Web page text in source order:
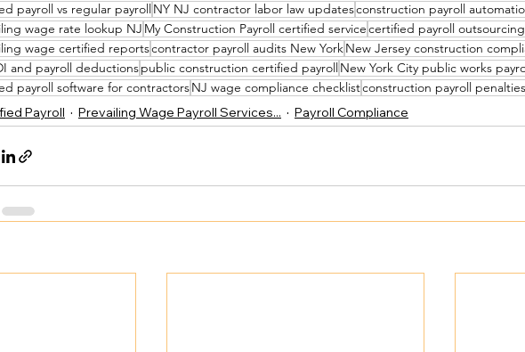
payroll vs regular payrollNY NJ contractor labor law updatesconstruction payroll
wage rate lookup NJ My Construction Payroll certified servicecertified payroll
wage certified reportscontractor payroll audits New YorkNew Jersey construction
and payroll deductionspublic construction certified payrollNew York City public works
payroll software for contractorsNJ wage compliance checklistconstruction payroll
Payroll
Prevailing Wage Payroll Services... Payroll Compliance